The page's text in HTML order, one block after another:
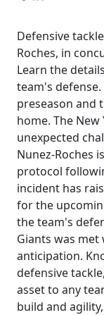
Defensive
Roches, in
Learn the
team's
preseason and
home. The
unexpected
Nunez-Roches
protocol
incident has
for the
the team's
Giants was
anticipation.
defensive
asset to any
build and